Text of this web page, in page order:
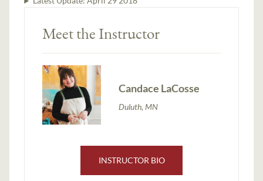
Meet the Instructor
Candace LaCosse
Duluth, MN
INSTRUCTOR BIO